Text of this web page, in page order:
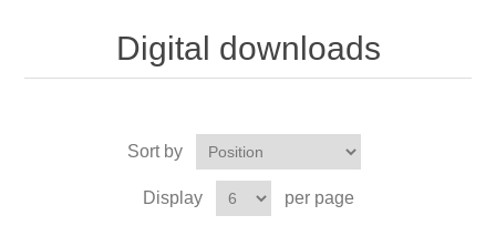
Digital downloads
Sort by
Display per page